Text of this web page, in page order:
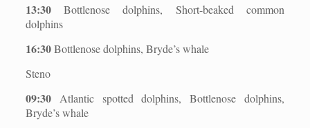
13:30Bottlenose dolphins, Short-beaked common
dolphins
16:30Bottlenose dolphins, Bryde’s whale
Steno
09:30Atlantic spotted dolphins, Bottlenose dolphins,
Bryde’s whale